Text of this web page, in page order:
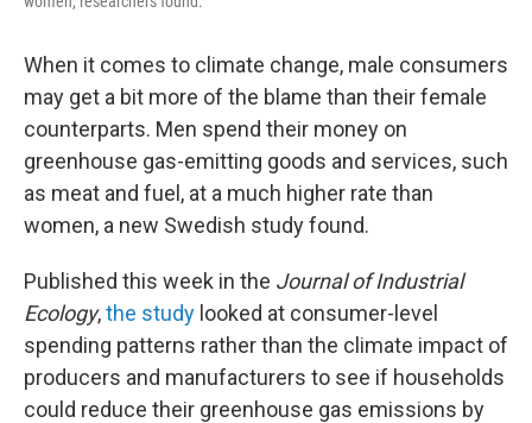
When it comes to climate change, male consumers
may get a bit more of the blame than their female
counterparts. Men spend their money on
greenhouse gas-emitting goods and services, such
as meat and fuel, at a much higher rate than
women, a new Swedish study found.
Published this week in the Journal of Industrial
Ecology,the study looked at consumer-level
spending patterns rather than the climate impact of
producers and manufacturers to see if households
could reduce their greenhouse gas emissions by